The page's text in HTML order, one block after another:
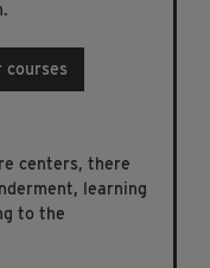
courses
centers, there
learning
to the